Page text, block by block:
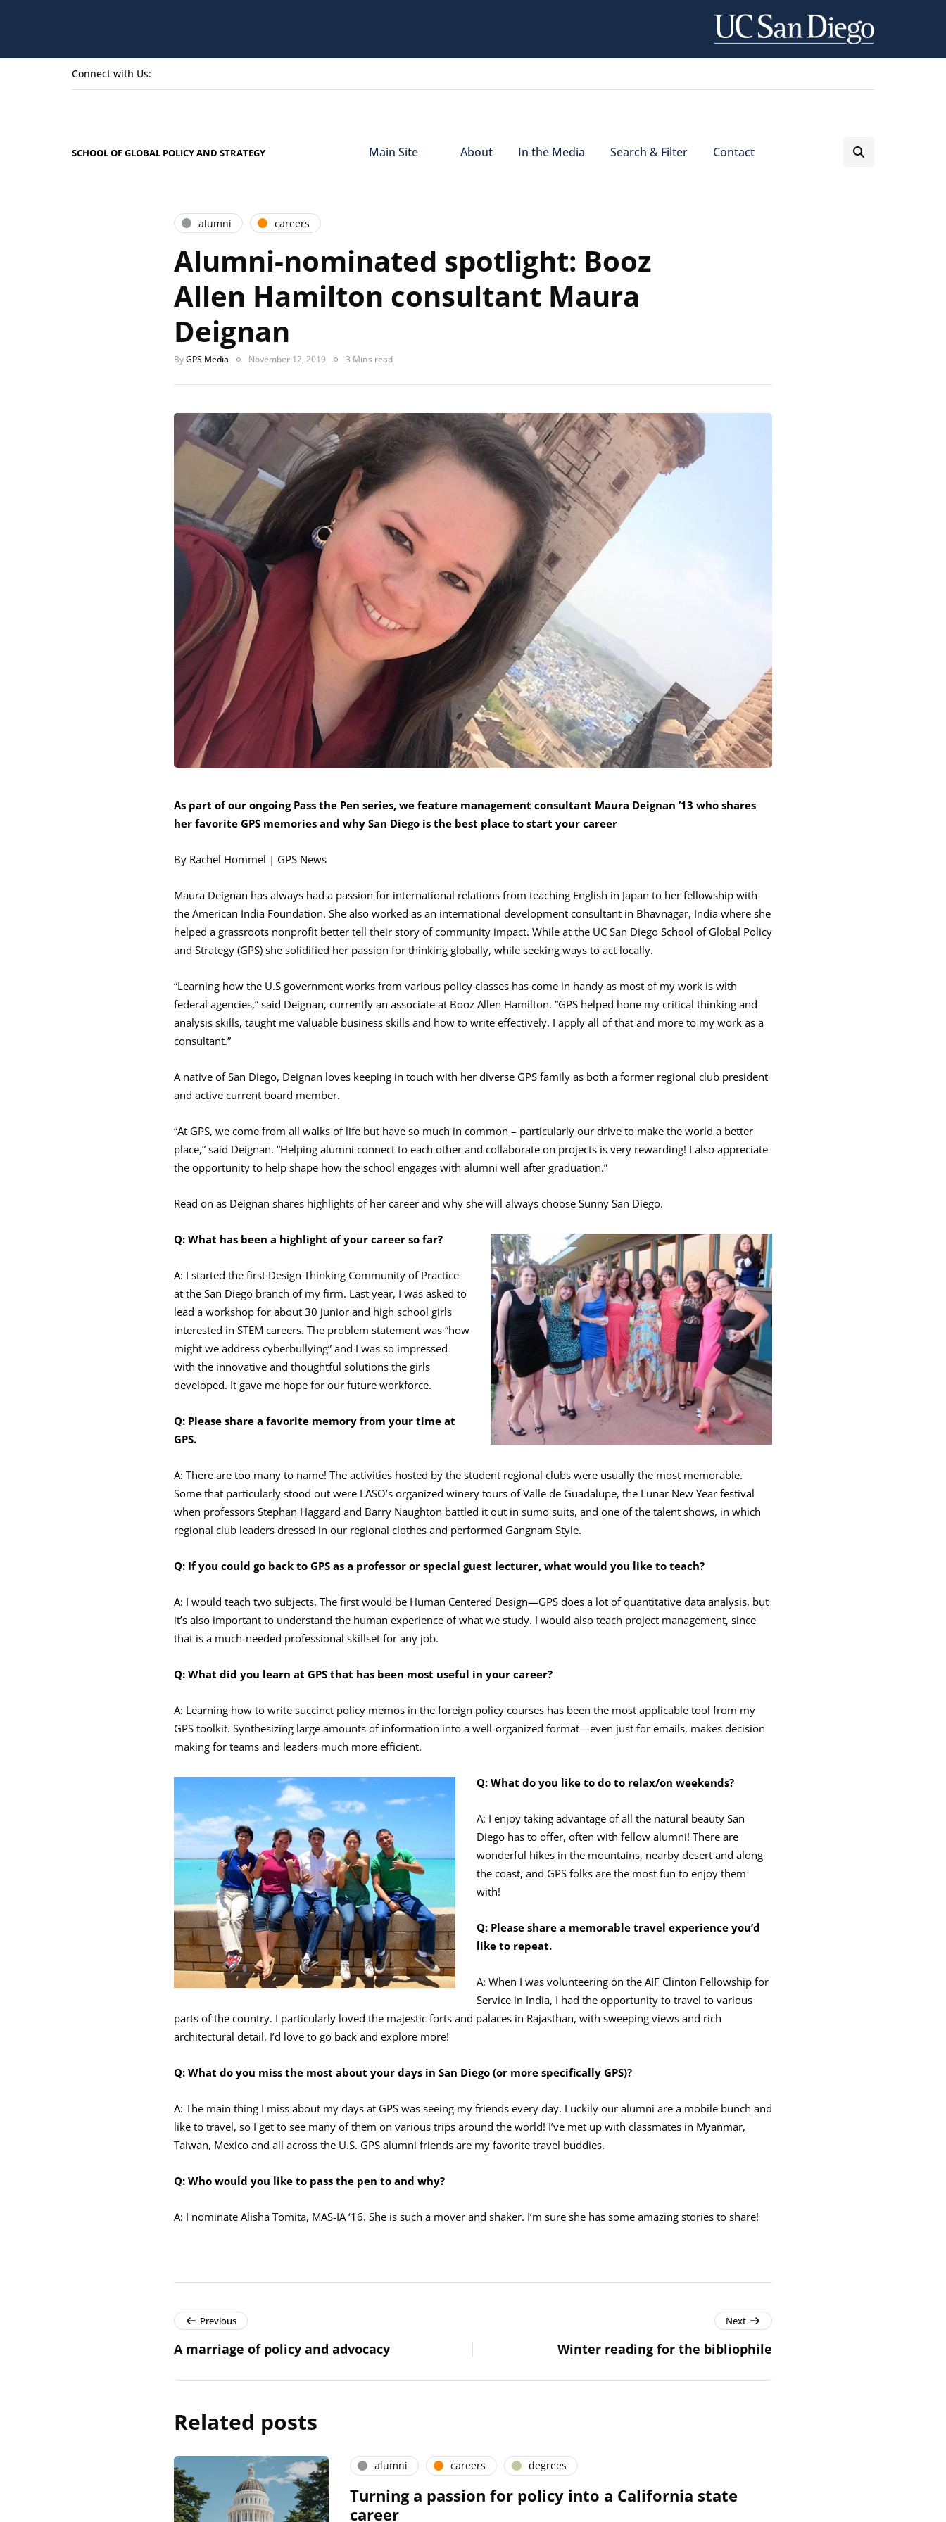
Connect with Us:
SCHOOL OF GLOBAL POLICY AND STRATEGY Main Site About In the Media Search & Filter Contact
alumni careers
Alumni-nominated spotlight: Booz
Allen Hamilton consultant Maura
Deignan
ByGPS Media November 12, 2019 3 Mins read
As part of our ongoing Pass the Pen series, we feature management consultant Maura Deignan ’13 who shares
her favorite GPS memories and why San Diego is the best place to start your career
By Rachel Hommel | GPS News
Maura Deignan has always had a passion for international relations from teaching English in Japan to her fellowship with
the American India Foundation. She also worked as an international development consultant in Bhavnagar, India where she
helped a grassroots nonprofit better tell their story of community impact. While at the UC San Diego School of Global Policy
and Strategy (GPS) she solidified her passion for thinking globally, while seeking ways to act locally.
“Learning how the U.S government works from various policy classes has come in handy as most of my work is with
federal agencies,” said Deignan, currently an associate at Booz Allen Hamilton. “GPS helped hone my critical thinking and
analysis skills, taught me valuable business skills and how to write effectively. I apply all of that and more to my work as a
consultant.”
A native of San Diego, Deignan loves keeping in touch with her diverse GPS family as both a former regional club president
and active current board member.
“At GPS, we come from all walks of life but have so much in common – particularly our drive to make the world a better
place,” said Deignan. “Helping alumni connect to each other and collaborate on projects is very rewarding! I also appreciate
the opportunity to help shape how the school engages with alumni well after graduation.”
Read on as Deignan shares highlights of her career and why she will always choose Sunny San Diego.
Q: What has been a highlight of your career so far?
A: I started the first Design Thinking Community of Practice
at the San Diego branch of my firm. Last year, I was asked to
lead a workshop for about 30 junior and high school girls
interested in STEM careers. The problem statement was “how
might we address cyberbullying” and I was so impressed
with the innovative and thoughtful solutions the girls
developed. It gave me hope for our future workforce.
Q: Please share a favorite memory from your time at
GPS.
A: There are too many to name! The activities hosted by the student regional clubs were usually the most memorable.
Some that particularly stood out were LASO’s organized winery tours of Valle de Guadalupe, the Lunar New Year festival
when professors Stephan Haggard and Barry Naughton battled it out in sumo suits, and one of the talent shows, in which
regional club leaders dressed in our regional clothes and performed Gangnam Style.
Q: If you could go back to GPS as a professor or special guest lecturer, what would you like to teach?
A: I would teach two subjects. The first would be Human Centered Design—GPS does a lot of quantitative data analysis, but
it’s also important to understand the human experience of what we study. I would also teach project management, since
that is a much-needed professional skillset for any job.
Q: What did you learn at GPS that has been most useful in your career?
A: Learning how to write succinct policy memos in the foreign policy courses has been the most applicable tool from my
GPS toolkit. Synthesizing large amounts of information into a well-organized format—even just for emails, makes decision
making for teams and leaders much more efficient.
Q: What do you like to do to relax/on weekends?
A: I enjoy taking advantage of all the natural beauty San
Diego has to offer, often with fellow alumni! There are
wonderful hikes in the mountains, nearby desert and along
the coast, and GPS folks are the most fun to enjoy them
with!
Q: Please share a memorable travel experience you’d
like to repeat.
A: When I was volunteering on the AIF Clinton Fellowship for
Service in India, I had the opportunity to travel to various
parts of the country. I particularly loved the majestic forts and palaces in Rajasthan, with sweeping views and rich
architectural detail. I’d love to go back and explore more!
Q: What do you miss the most about your days in San Diego (or more specifically GPS)?
A: The main thing I miss about my days at GPS was seeing my friends every day. Luckily our alumni are a mobile bunch and
like to travel, so I get to see many of them on various trips around the world! I’ve met up with classmates in Myanmar,
Taiwan, Mexico and all across the U.S. GPS alumni friends are my favorite travel buddies.
Q: Who would you like to pass the pen to and why?
A: I nominate Alisha Tomita, MAS-IA ‘16. She is such a mover and shaker. I’m sure she has some amazing stories to share!
Previous
A marriage of policy and advocacy
Next
Winter reading for the bibliophile
Related posts
alumni careers degrees
Turning a passion for policy into a California state
career